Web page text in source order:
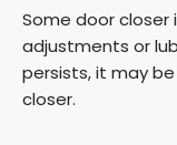
Some door closer
adjustments or
persists, it may
closer.